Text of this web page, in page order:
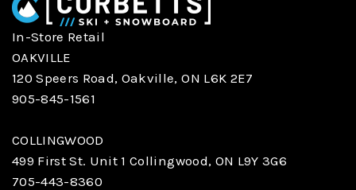
In-Store Retail
OAKVILLE
120 Speers Road, Oakville, ON L6K 2E7
905-845-1561
COLLINGWOOD
499 First St. Unit 1 Collingwood, ON L9Y 3G6
705-443-8360